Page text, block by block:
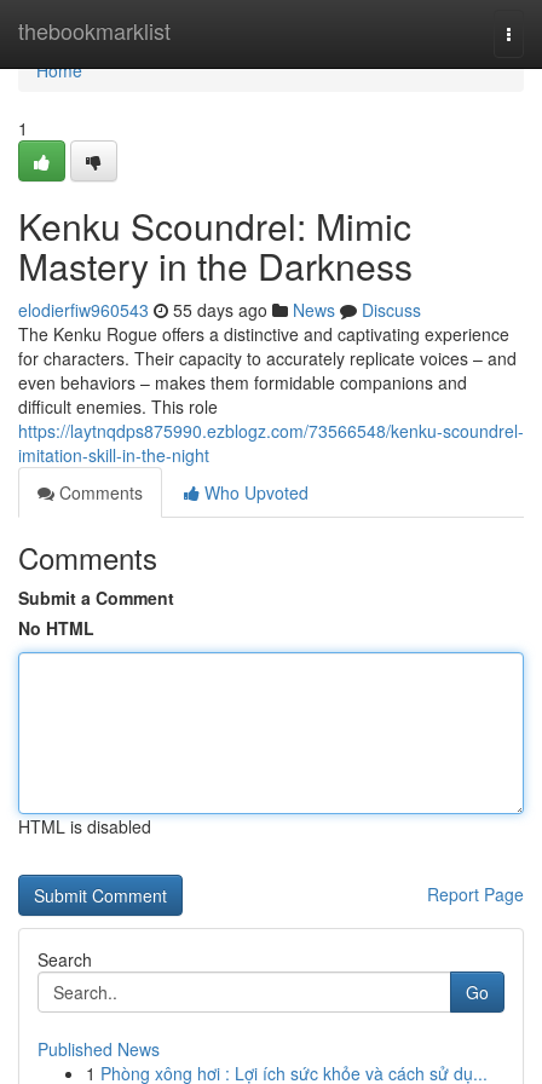
thebookmarklist
Home
Home
1
Kenku Scoundrel: Mimic
Mastery in the Darkness
elodierfiw960543 55 days ago News
Discuss
The Kenku Rogue offers a distinctive and captivating experience
for characters. Their capacity to accurately replicate voices – and
even behaviors – makes them formidable companions and
difficult enemies. This role
https://laytnqdps875990.ezblogz.com/73566548/kenku-scoundrel-
imitation-skill-in-the-night
Comments
Who Upvoted
Comments
Submit a Comment
No HTML
HTML is disabled
Report Page
Search
Go
Published News
1 Phòng xông hơi : Lợi ích sức khỏe và cách sử dụ...